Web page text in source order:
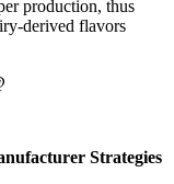
production, thus
derived flavors
Strategies